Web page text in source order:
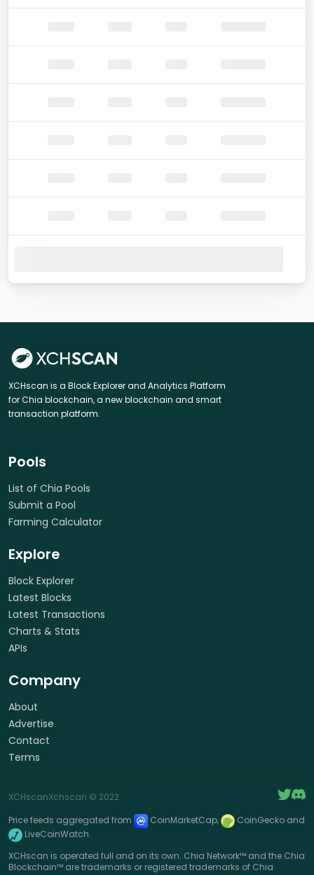
XCHscan is a Block Explorer and Analytics Platform
for Chia blockchain, a new blockchain and smart
transaction platform.
Pools
List of Chia Pools
Submit a Pool
Farming Calculator
Explore
Block Explorer
Latest Blocks
Latest Transactions
Charts & Stats
APIs
Company
About
Advertise
Contact
Terms
XCHscanXchscan © 2022
Price feeds aggregated from
CoinMarketCap,
CoinGecko and
LiveCoinWatch.
XCHscan is operated full and on its own. Chia Network™ and the Chia
Blockchain™ are trademarks or registered trademarks of Chia